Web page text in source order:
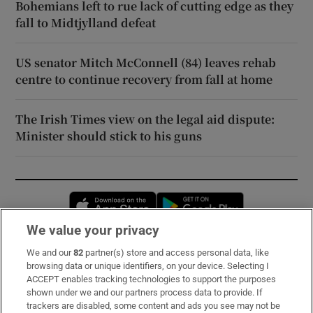
Bohemians left to rue lack of cutting edge as they
fall to Midtjylland defeat
US senator Mitch McConnell (84) leaves rehab
centre to continue recovery from fall at home
The Irish Times view on the legal aid dispute:
Minister should stick to his guns
Opens in new window
Subscribe
Support
We value your privacy
We and our82 partner(s) store and access personal data, like
browsing data or unique identifiers, on your device. Selecting I
ACCEPT enables tracking technologies to support the purposes
shown under we and our partners process data to provide. If
trackers are disabled, some content and ads you see may not be